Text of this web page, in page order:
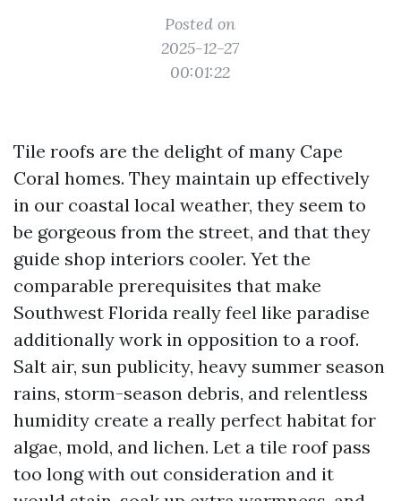
Posted on
2025-12-27
00:01:22
Tile roofs are the delight of many Cape
Coral homes. They maintain up effectively
in our coastal local weather, they seem to
be gorgeous from the street, and that they
guide shop interiors cooler. Yet the
comparable prerequisites that make
Southwest Florida really feel like paradise
additionally work in opposition to a roof.
Salt air, sun publicity, heavy summer season
rains, storm-season debris, and relentless
humidity create a really perfect habitat for
algae, mold, and lichen. Let a tile roof pass
too long with out consideration and it